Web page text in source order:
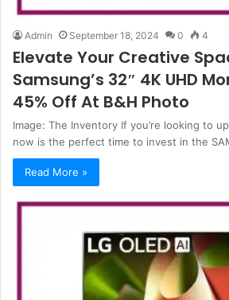
Admin September 18, 2024 0 4
Elevate Your Creative
Samsung’s 32″ 4K UHD
45% Off At B&H Photo
Image: The Inventory If you’re looking to
now is the perfect time to invest in the
Read More »